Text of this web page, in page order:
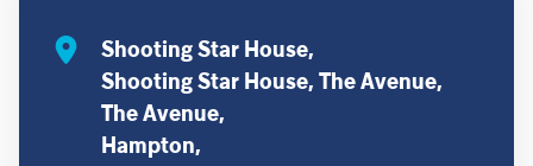
Shooting Star House,
Shooting Star House, The Avenue,
The Avenue,
Hampton,